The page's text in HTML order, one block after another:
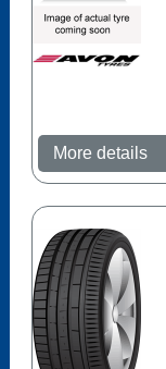
More details